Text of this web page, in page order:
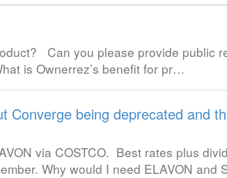
Can you please provide public
is Ownerrez’s benefit for pr…
Converge being deprecated and
via COSTCO. Best rates plus
Why would I need ELAVON and